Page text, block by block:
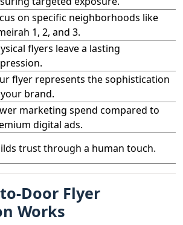
on specific neighborhoods like
1, 2, and 3.
flyers leave a lasting
flyer represents the sophistication
brand.
marketing spend compared to
digital ads.
trust through a human touch.
Door Flyer
Works